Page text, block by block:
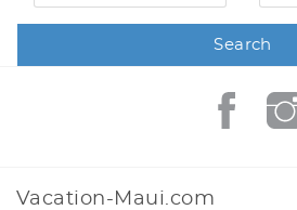
Vacation-Maui.com